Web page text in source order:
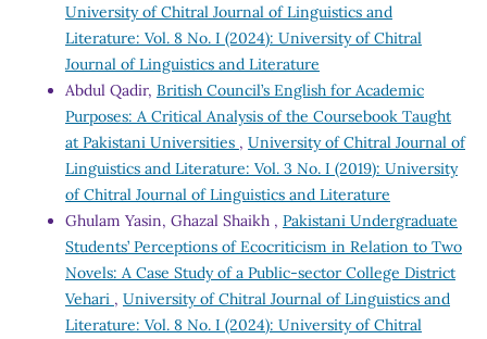
University of Chitral Journal of Linguistics and
Literature: Vol. 8 No. I (2024): University of Chitral
Journal of Linguistics and Literature
Abdul Qadir, British Council’s English for Academic
Purposes: A Critical Analysis of the Coursebook Taught
at Pakistani Universities , University of Chitral Journal of
Linguistics and Literature: Vol. 3 No. I (2019): University
of Chitral Journal of Linguistics and Literature
Ghulam Yasin, Ghazal Shaikh , Pakistani Undergraduate
Students’ Perceptions of Ecocriticism in Relation to Two
Novels: A Case Study of a Public-sector College District
Vehari , University of Chitral Journal of Linguistics and
Literature: Vol. 8 No. I (2024): University of Chitral